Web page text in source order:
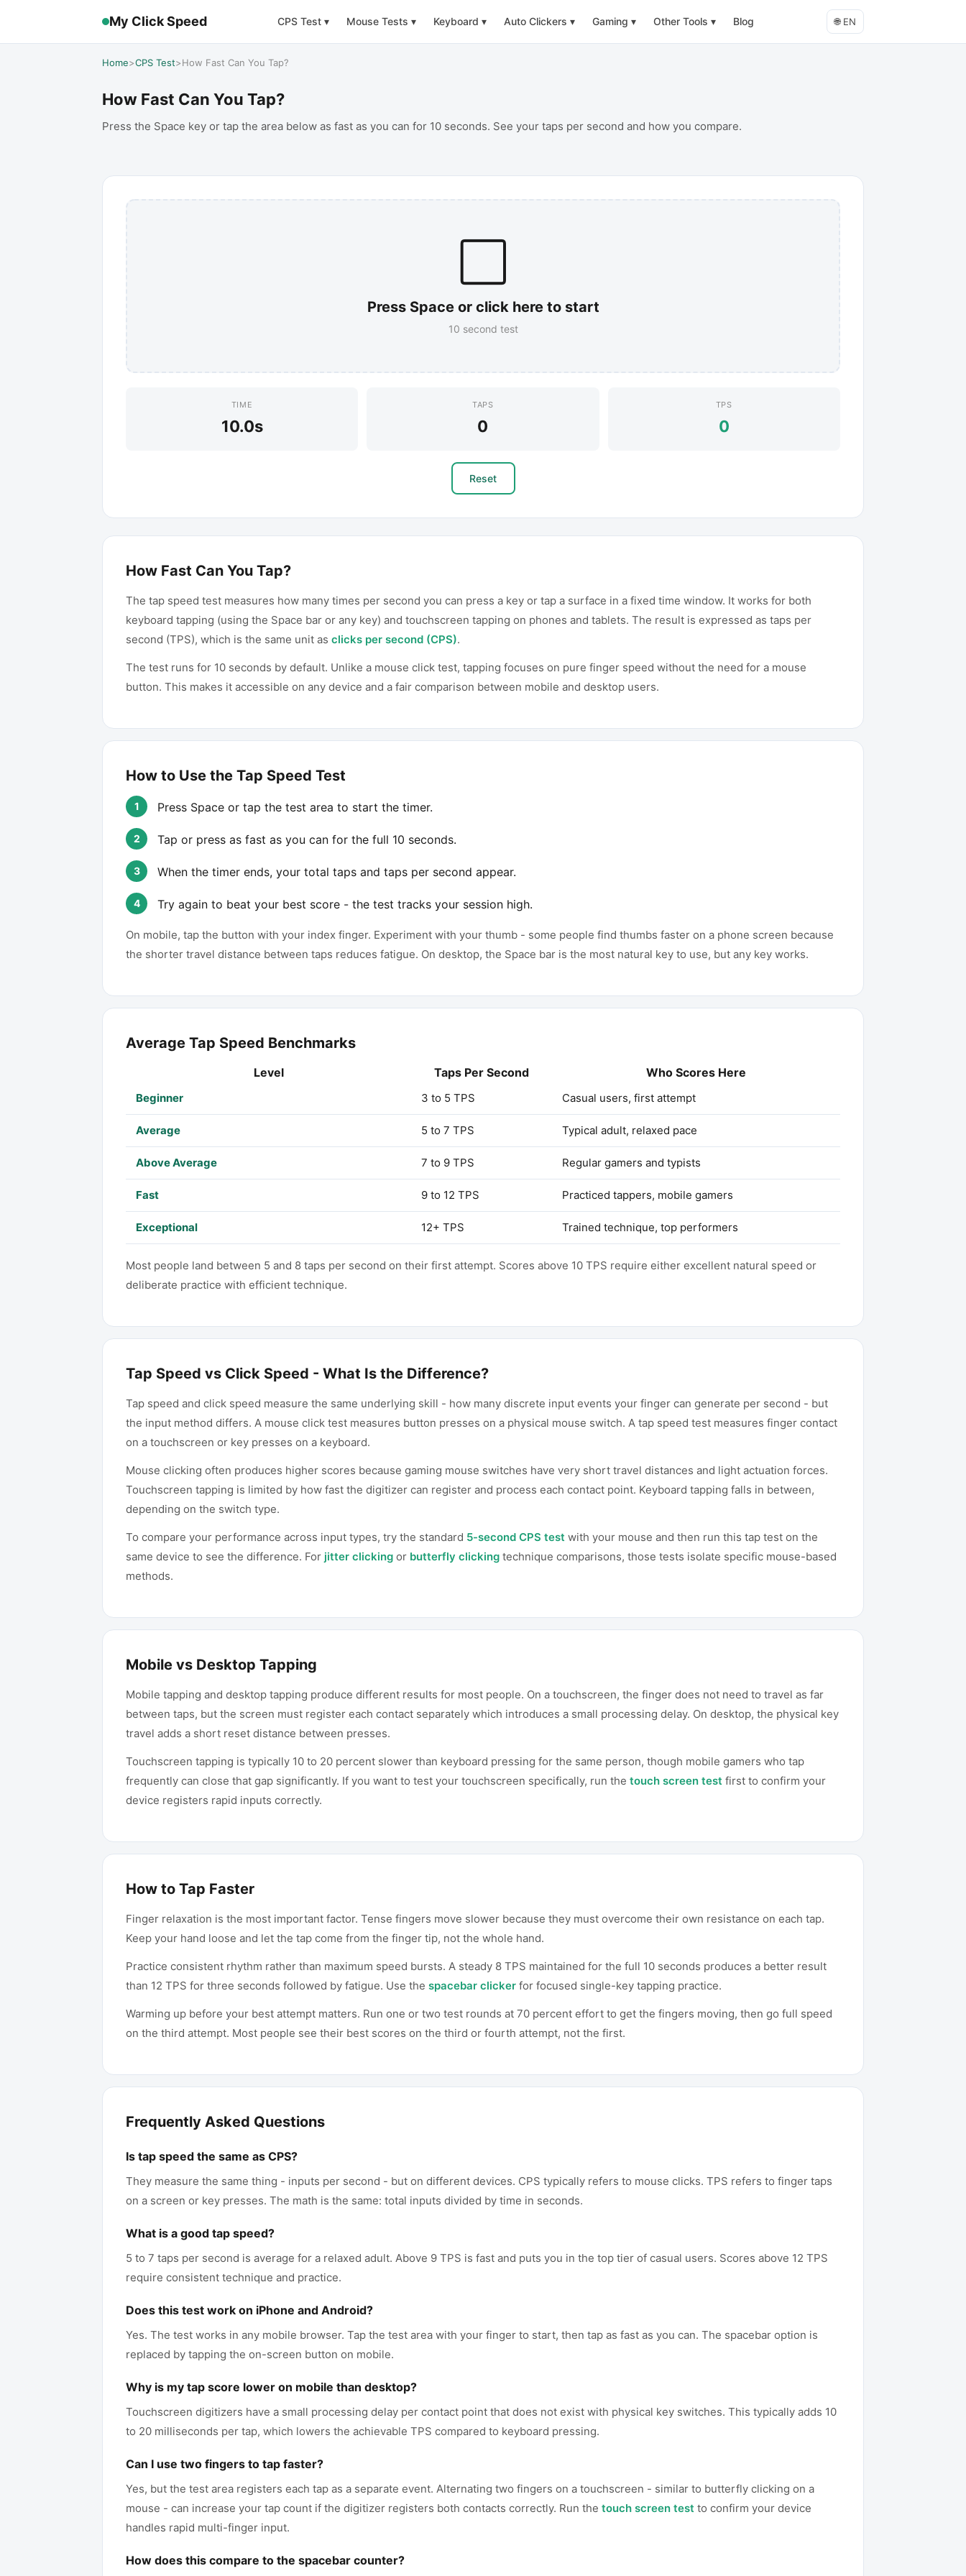
My Click Speed CPS Test ▾ Mouse Tests ▾ Keyboard ▾ Auto Clickers ▾ Gaming ▾ Other Tools ▾ Blog 🌐 EN
Home>CPS Test>How Fast Can You Tap?
How Fast Can You Tap?
Press the Space key or tap the area below as fast as you can for 10 seconds. See your taps per second and how you compare.
Press Space or click here to start
10 second test
TIME
10.0s
TAPS
0
TPS
0
Reset
How Fast Can You Tap?
The tap speed test measures how many times per second you can press a key or tap a surface in a fixed time window. It works for both
keyboard tapping (using the Space bar or any key) and touchscreen tapping on phones and tablets. The result is expressed as taps per
second (TPS), which is the same unit as clicks per second (CPS).
The test runs for 10 seconds by default. Unlike a mouse click test, tapping focuses on pure finger speed without the need for a mouse
button. This makes it accessible on any device and a fair comparison between mobile and desktop users.
How to Use the Tap Speed Test
Press Space or tap the test area to start the timer.
Tap or press as fast as you can for the full 10 seconds.
When the timer ends, your total taps and taps per second appear.
Try again to beat your best score - the test tracks your session high.
On mobile, tap the button with your index finger. Experiment with your thumb - some people find thumbs faster on a phone screen because
the shorter travel distance between taps reduces fatigue. On desktop, the Space bar is the most natural key to use, but any key works.
Average Tap Speed Benchmarks
Level Taps Per Second Who Scores Here
Beginner 3 to 5 TPS Casual users, first attempt
Average 5 to 7 TPS Typical adult, relaxed pace
Above Average 7 to 9 TPS Regular gamers and typists
Fast 9 to 12 TPS Practiced tappers, mobile gamers
Exceptional 12+ TPS Trained technique, top performers
Most people land between 5 and 8 taps per second on their first attempt. Scores above 10 TPS require either excellent natural speed or
deliberate practice with efficient technique.
Tap Speed vs Click Speed - What Is the Difference?
Tap speed and click speed measure the same underlying skill - how many discrete input events your finger can generate per second - but
the input method differs. A mouse click test measures button presses on a physical mouse switch. A tap speed test measures finger contact
on a touchscreen or key presses on a keyboard.
Mouse clicking often produces higher scores because gaming mouse switches have very short travel distances and light actuation forces.
Touchscreen tapping is limited by how fast the digitizer can register and process each contact point. Keyboard tapping falls in between,
depending on the switch type.
To compare your performance across input types, try the standard 5-second CPS test with your mouse and then run this tap test on the
same device to see the difference. For jitter clicking or butterfly clicking technique comparisons, those tests isolate specific mouse-based
methods.
Mobile vs Desktop Tapping
Mobile tapping and desktop tapping produce different results for most people. On a touchscreen, the finger does not need to travel as far
between taps, but the screen must register each contact separately which introduces a small processing delay. On desktop, the physical key
travel adds a short reset distance between presses.
Touchscreen tapping is typically 10 to 20 percent slower than keyboard pressing for the same person, though mobile gamers who tap
frequently can close that gap significantly. If you want to test your touchscreen specifically, run the touch screen test first to confirm your
device registers rapid inputs correctly.
How to Tap Faster
Finger relaxation is the most important factor. Tense fingers move slower because they must overcome their own resistance on each tap.
Keep your hand loose and let the tap come from the finger tip, not the whole hand.
Practice consistent rhythm rather than maximum speed bursts. A steady 8 TPS maintained for the full 10 seconds produces a better result
than 12 TPS for three seconds followed by fatigue. Use the spacebar clicker for focused single-key tapping practice.
Warming up before your best attempt matters. Run one or two test rounds at 70 percent effort to get the fingers moving, then go full speed
on the third attempt. Most people see their best scores on the third or fourth attempt, not the first.
Frequently Asked Questions
Is tap speed the same as CPS?
They measure the same thing - inputs per second - but on different devices. CPS typically refers to mouse clicks. TPS refers to finger taps
on a screen or key presses. The math is the same: total inputs divided by time in seconds.
What is a good tap speed?
5 to 7 taps per second is average for a relaxed adult. Above 9 TPS is fast and puts you in the top tier of casual users. Scores above 12 TPS
require consistent technique and practice.
Does this test work on iPhone and Android?
Yes. The test works in any mobile browser. Tap the test area with your finger to start, then tap as fast as you can. The spacebar option is
replaced by tapping the on-screen button on mobile.
Why is my tap score lower on mobile than desktop?
Touchscreen digitizers have a small processing delay per contact point that does not exist with physical key switches. This typically adds 10
to 20 milliseconds per tap, which lowers the achievable TPS compared to keyboard pressing.
Can I use two fingers to tap faster?
Yes, but the test area registers each tap as a separate event. Alternating two fingers on a touchscreen - similar to butterfly clicking on a
mouse - can increase your tap count if the digitizer registers both contacts correctly. Run the touch screen test to confirm your device
handles rapid multi-finger input.
How does this compare to the spacebar counter?